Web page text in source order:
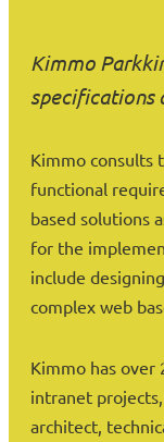
Kimmo
specifications
Kimmo consults
functional
based solutions
for the
include
complex web
Kimmo has over
intranet
architect,